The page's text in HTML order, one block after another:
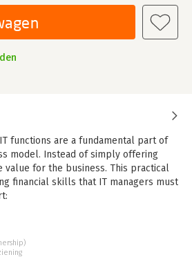
functions are a fundamental part of
model. Instead of simply offering
value for the business. This practical
financial skills that IT managers must
nature of IT operations means